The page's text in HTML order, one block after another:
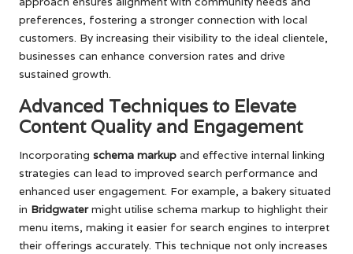
preferences, fostering a stronger connection with local
customers. By increasing their visibility to the ideal clientele,
businesses can enhance conversion rates and drive
sustained growth.
Advanced Techniques to Elevate
Content Quality and Engagement
Incorporating schema markup and effective internal linking
strategies can lead to improved search performance and
enhanced user engagement. For example, a bakery situated
in Bridgwatermight utilise schema markup to highlight their
menu items, making it easier for search engines to interpret
their offerings accurately. This technique not only increases